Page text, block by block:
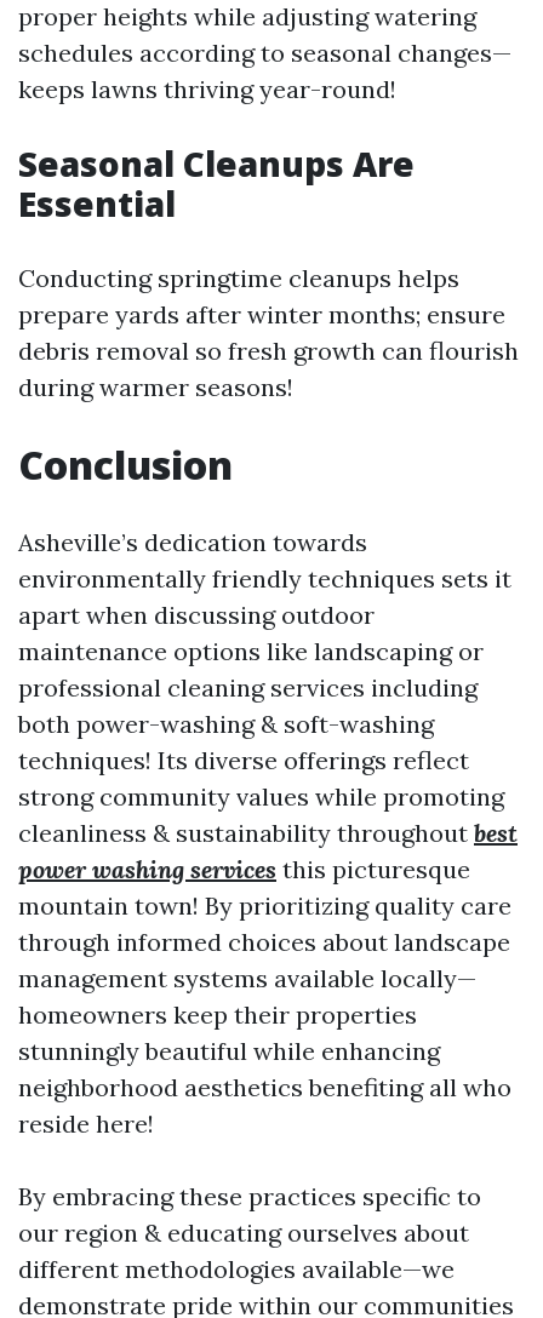
proper heights while adjusting watering
schedules according to seasonal changes—
keeps lawns thriving year-round!
Seasonal Cleanups Are
Essential
Conducting springtime cleanups helps
prepare yards after winter months; ensure
debris removal so fresh growth can flourish
during warmer seasons!
Conclusion
Asheville’s dedication towards
environmentally friendly techniques sets it
apart when discussing outdoor
maintenance options like landscaping or
professional cleaning services including
both power-washing & soft-washing
techniques! Its diverse offerings reflect
strong community values while promoting
cleanliness & sustainability throughout best
power washing services this picturesque
mountain town! By prioritizing quality care
through informed choices about landscape
management systems available locally—
homeowners keep their properties
stunningly beautiful while enhancing
neighborhood aesthetics benefiting all who
reside here!
By embracing these practices specific to
our region & educating ourselves about
different methodologies available—we
demonstrate pride within our communities